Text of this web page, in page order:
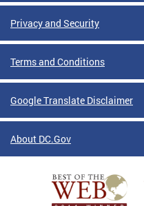
Privacy and Security
Terms and Conditions
Google Translate Disclaimer
About DC.Gov